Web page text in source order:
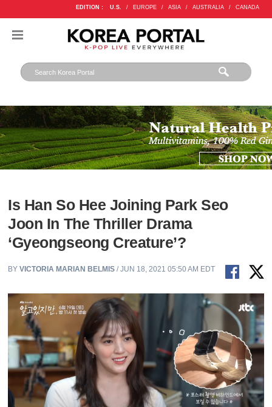
EDITION : U.S. / EUROPE / ASIA / AUSTRALIA / CANADA
Is Han So Hee Joining Park Seo
Joon In The Thriller Drama
‘Gyeongseong Creature’?
BYVICTORIA MARIAN BELMIS / JUN 18, 2021 05:50 AM EDT